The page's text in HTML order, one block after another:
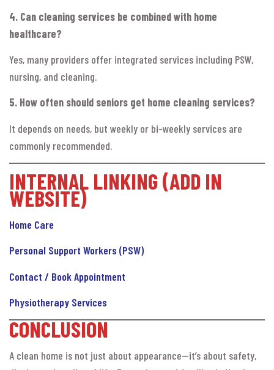
4. Can cleaning services be combined with home
healthcare?
Yes, many providers offer integrated services including PSW,
nursing, and cleaning.
5. How often should seniors get home cleaning services?
It depends on needs, but weekly or bi-weekly services are
commonly recommended.
INTERNAL LINKING (ADD IN
WEBSITE)
Home Care
Personal Support Workers (PSW)
Contact / Book Appointment
Physiotherapy Services
CONCLUSION
A clean home is not just about appearance—it’s about safety,